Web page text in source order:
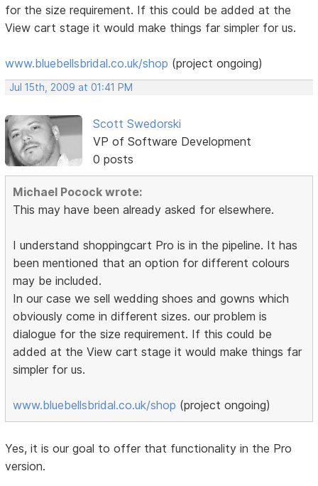
for the size requirement. If this could be added at the
View cart stage it would make things far simpler for us.
www.bluebellsbridal.co.uk/shop (project ongoing)
Jul 15th, 2009 at 01:41 PM
Scott Swedorski
VP of Software Development
0 posts
Michael Pocock wrote:
This may have been already asked for elsewhere.
I understand shoppingcart Pro is in the pipeline. It has
been mentioned that an option for different colours
may be included.
In our case we sell wedding shoes and gowns which
obviously come in different sizes. our problem is
dialogue for the size requirement. If this could be
added at the View cart stage it would make things far
simpler for us.
www.bluebellsbridal.co.uk/shop (project ongoing)
Yes, it is our goal to offer that functionality in the Pro
version.